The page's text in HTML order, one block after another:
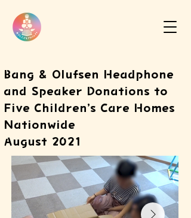
Bang & Olufsen Headphone
and Speaker Donations to
Five Children’s Care Homes
Nationwide
August 2021